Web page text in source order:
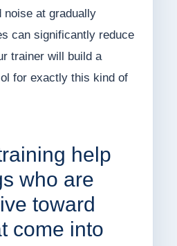
noise at gradually
can significantly reduce
trainer will build a
for exactly this kind of
help
who are
toward
come into